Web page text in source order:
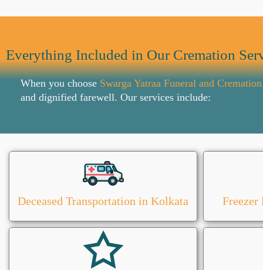
Everything Included in Our Cremation
When you choose Swarga Yatraa Funeral and
and dignified farewell. Our services include:
Deceased Transportation in Kolkata Freezer